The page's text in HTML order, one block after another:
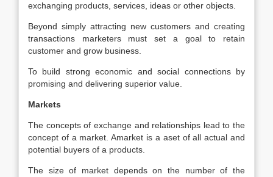
exchanging products, services, ideas or other objects.
Beyond simply attracting new customers and creating
transactions marketers must set a goal to retain
customer and grow business.
To build strong economic and social connections by
promising and delivering superior value.
Markets
The concepts of exchange and relationships lead to the
concept of a market. Amarket is a aset of all actual and
potential buyers of a products.
The size of market depends on the number of the